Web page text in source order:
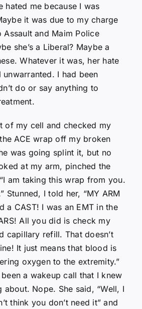
hated me because I was
it was due to my charge
and Maim Police
she’s a Liberal? Maybe a
Whatever it was, her hate
I had been
do or say anything to
of my cell and checked my
ACE wrap off my broken
was going splint it, but no
at my arm, pinched the
am taking this wrap from you.
Stunned, I told her, “MY ARM
a CAST! I was an EMT in the
All you did is check my
capillary refill. That doesn’t
It just means that blood is
oxygen to the extremity.”
a wakeup call that I knew
about. Nope. She said, “Well, I
think you don’t need it” and